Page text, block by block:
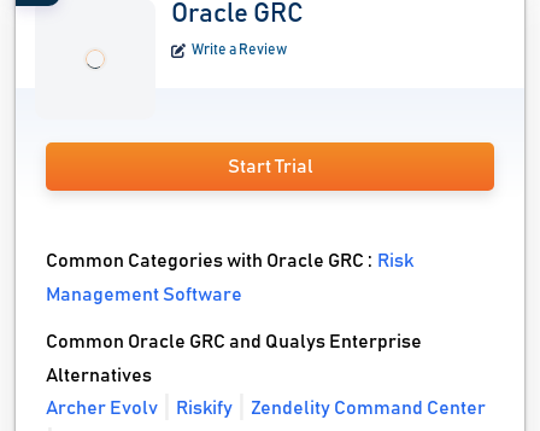
Oracle GRC
Write a Review
Start Trial
Common Categories with Oracle GRC : Risk
Management Software
Common Oracle GRC and Qualys Enterprise
Alternatives
Archer Evolv
Riskify
Zendelity Command Center